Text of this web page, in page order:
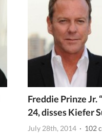
Freddie Prinze Jr.
24, disses Kiefer
July 28th, 2014 · 102